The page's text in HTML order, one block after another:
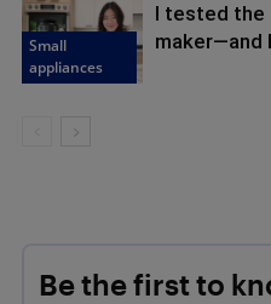
Small
appliances
I tested the
maker—and
Be the first to